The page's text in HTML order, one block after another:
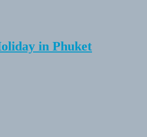
in Phuket